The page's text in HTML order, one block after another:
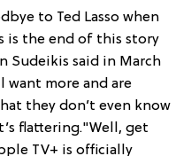
to Ted Lasso when
is the end of this story
Sudeikis said in March
want more and are
they don’t even know
flattering."Well, get
TV+ is officially